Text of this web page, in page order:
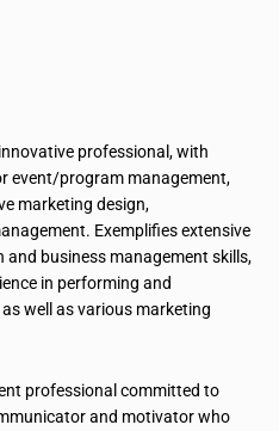
professional, with
event/program management,
marketing design,
Exemplifies extensive
business management skills,
in performing and
well as various marketing
professional committed to
and motivator who